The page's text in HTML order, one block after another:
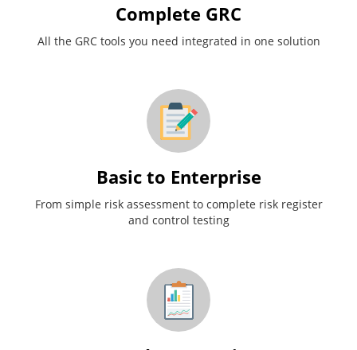
Complete GRC
All the GRC tools you need integrated in one solution
Basic to Enterprise
From simple risk assessment to complete risk register
and control testing